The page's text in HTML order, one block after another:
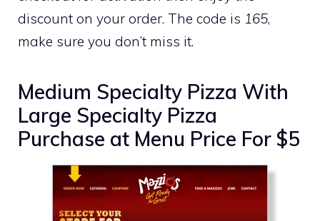
discount on your order. The code is 165,
make sure you don’t miss it.
Medium Specialty Pizza With
Large Specialty Pizza
Purchase at Menu Price For $5